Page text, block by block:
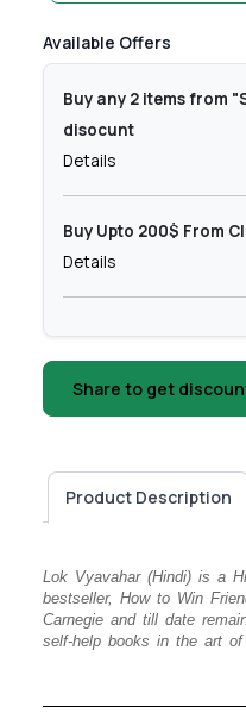
Available Offers
Buy any 2 items from
disocunt
Details
Buy Upto 200$ From
Details
Share to get
Product Description
Lok Vyavahar (Hindi) is a
bestseller, How to Win
Carnegie and till date
self-help books in the art of